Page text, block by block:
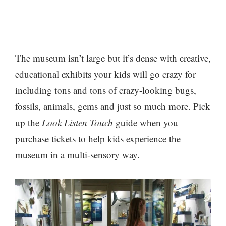
The museum isn’t large but it’s dense with creative,
educational exhibits your kids will go crazy for
including tons and tons of crazy-looking bugs,
fossils, animals, gems and just so much more. Pick
up the Look Listen Touch guide when you
purchase tickets to help kids experience the
museum in a multi-sensory way.